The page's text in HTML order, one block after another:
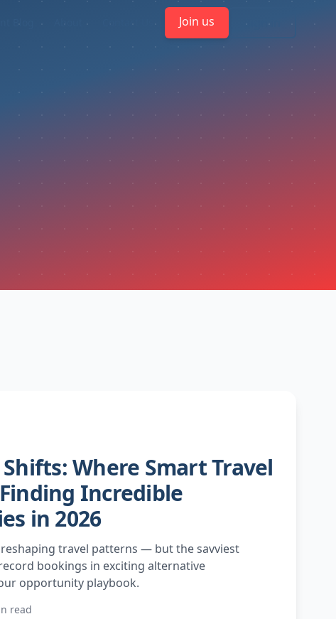
Join us
Where Smart Travel
Incredible
in 2026
travel patterns — but the savviest
bookings in exciting alternative
opportunity playbook.
read